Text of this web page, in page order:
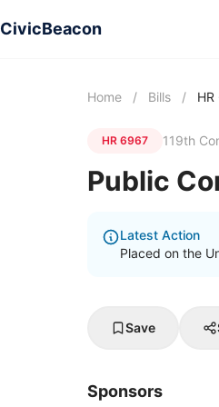
CivicBeacon
Home / Bills /
HR 6967 119th
Public
Latest Action
Placed on the
Save
Sponsors